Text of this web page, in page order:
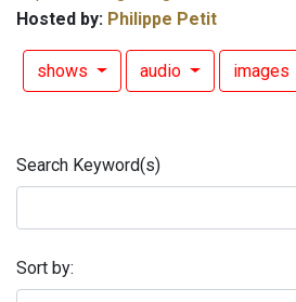
Hosted by: Philippe Petit
shows audio images
Search Keyword(s)
Sort by: